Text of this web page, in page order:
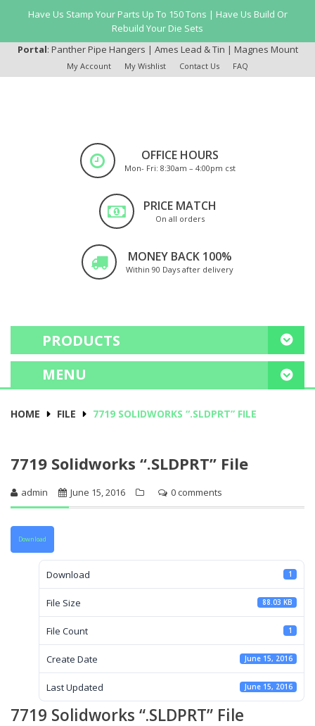
Have Us Stamp Your Parts Up To 150 Tons | Have Us Build Or
Rebuild Your Die Sets
Portal: Panther Pipe Hangers | Ames Lead & Tin | Magnes Mount
My Account My Wishlist Contact Us FAQ
OFFICE HOURS
Mon- Fri: 8:30am – 4:00pm cst
PRICE MATCH
On all orders
MONEY BACK 100%
Within 90 Days after delivery
PRODUCTS
MENU
PROJECT PORTFOLIO
EDUCATE ME
HOME FILE 7719 SOLIDWORKS “.SLDPRT” FILE
7719 Solidworks “.SLDPRT” File
admin June 15, 2016 0 comments
Download
Download 1
File Size 88.03 KB
File Count 1
Create Date June 15, 2016
Last Updated June 15, 2016
7719 Solidworks “.SLDPRT” File